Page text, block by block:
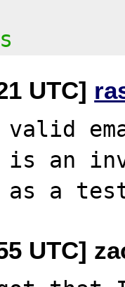
UTC]
is an
UTC]